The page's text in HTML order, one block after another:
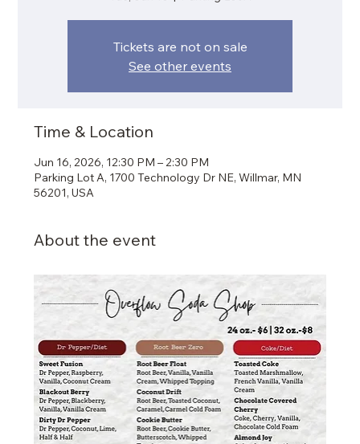
Tickets are not on sale
See other events
Time & Location
Jun 16, 2026, 12:30 PM – 2:30 PM
Parking Lot A, 1700 Technology Dr NE, Willmar, MN
56201, USA
About the event